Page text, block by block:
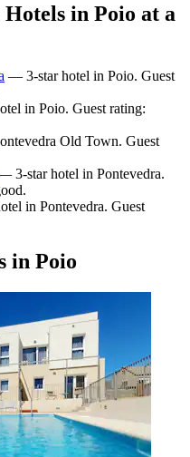
in Poio at a
— 3-star hotel in Poio. Guest
in Poio. Guest rating:
Old Town. Guest
3-star hotel in Pontevedra.
in Pontevedra. Guest
in Poio